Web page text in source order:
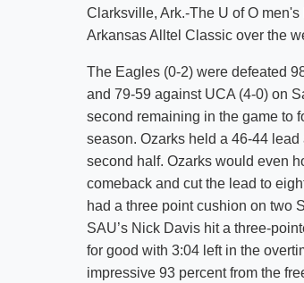
Clarksville, Ark.-The U of O
Arkansas Alltel Classic over the
The Eagles (0-2) were defeated
and 79-59 against UCA (4-0) on
second remaining in the game to
season. Ozarks held a 46-44
second half. Ozarks would even
comeback and cut the lead to
had a three point cushion on two
SAU’s Nick Davis hit a three-
for good with 3:04 left in the
impressive 93 percent from the